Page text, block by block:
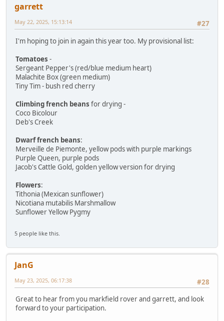
garrett
#27
May 22, 2025, 15:13:14
I'm hoping to join in again this year too. My provisional list:
Tomatoes -
Sergeant Pepper's (red/blue medium heart)
Malachite Box (green medium)
Tiny Tim - bush red cherry
Climbing french beans for drying -
Coco Bicolour
Deb's Creek
Dwarf french beans:
Merveille de Piemonte, yellow pods with purple markings
Purple Queen, purple pods
Jacob's Cattle Gold, golden yellow version for drying
Flowers:
Tithonia (Mexican sunflower)
Nicotiana mutabilis Marshmallow
Sunflower Yellow Pygmy
5 people like this.
JanG
#28
May 23, 2025, 06:17:38
Great to hear from you markfield rover and garrett, and look
forward to your participation.